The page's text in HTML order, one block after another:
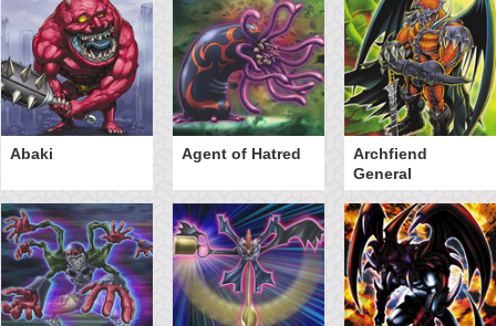
Abaki Agent of Hatred
Archfiend
General